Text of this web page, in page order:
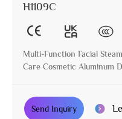
H1109C
Multi-Function Facial
Care Cosmetic Aluminum
Send Inquiry